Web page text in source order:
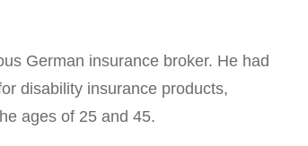
German insurance broker. He had
disability insurance products,
ages of 25 and 45.